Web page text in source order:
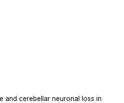
and cerebellar neuronal loss in